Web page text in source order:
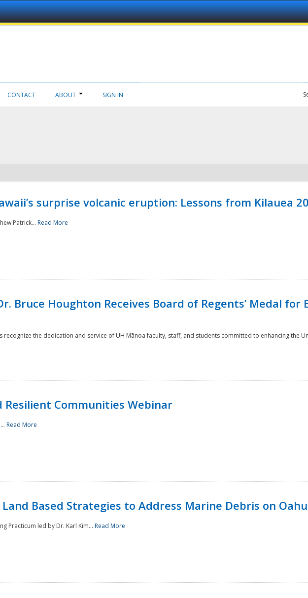
CONTACT ABOUT SIGN IN
surprise volcanic eruption: Lessons from Kilauea
Patrick... Read More
Bruce Houghton Receives Board of Regents’ Medal for
recognize the dedication and service of UH Mānoa faculty, staff, and students committed to enhancing the
Communities Webinar
Read More
Based Strategies to Address Marine Debris on Oahu
Practicum led by Dr. Karl Kim... Read More